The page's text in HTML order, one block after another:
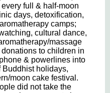
full & half-moon
days, detoxification,
camps;
cultural dance,
massage
to children in
& powerlines into
Buddhist holidays,
moon cake festival.
did not take the